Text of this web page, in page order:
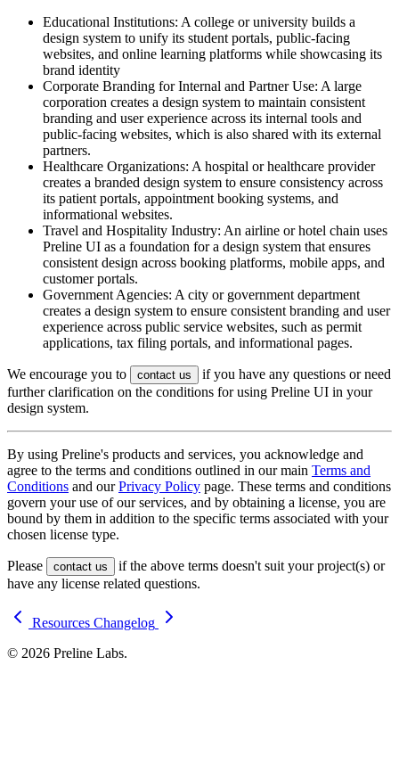
Educational Institutions: A college or university builds a
design system to unify its student portals, public-facing
websites, and online learning platforms while showcasing its
brand identity
Corporate Branding for Internal and Partner Use: A large
corporation creates a design system to maintain consistent
branding and user experience across its internal tools and
public-facing websites, which is also shared with its external
partners.
Healthcare Organizations: A hospital or healthcare provider
creates a branded design system to ensure consistency across
its patient portals, appointment booking systems, and
informational websites.
Travel and Hospitality Industry: An airline or hotel chain uses
Preline UI as a foundation for a design system that ensures
consistent design across booking platforms, mobile apps, and
customer portals.
Government Agencies: A city or government department
creates a design system to ensure consistent branding and user
experience across public service websites, such as permit
applications, tax filing portals, and informational pages.
We encourage you to contact us
if you have any questions or need
further clarification on the conditions for using Preline UI in your
design system.
By using Preline's products and services, you acknowledge and
agree to the terms and conditions outlined in our main Terms and
Conditions and ourPrivacy Policy page. These terms and conditions
govern your use of our services, and by obtaining a license, you are
bound by them in addition to the specific terms associated with your
chosen license type.
Please contact us
if the above terms doesn't suit your project(s) or
have any license related questions.
Resources Changelog
© 2026 Preline Labs.